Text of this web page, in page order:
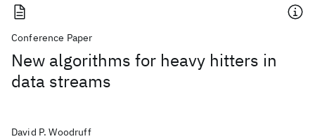
Conference Paper
New algorithms for heavy hitters in
data streams
David P. Woodruff